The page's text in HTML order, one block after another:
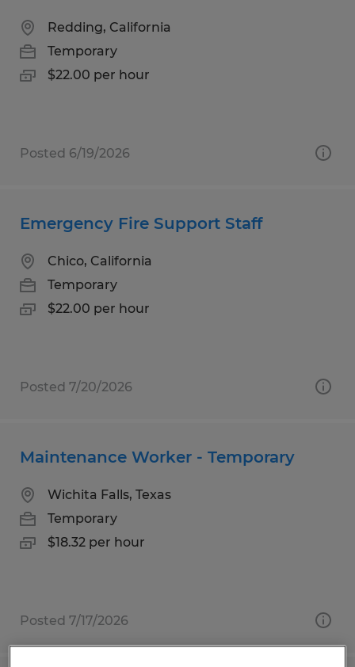
Redding, California
Temporary
$22.00 per hour
Posted 6/19/2026
Emergency Fire Support Staff
Chico, California
Temporary
$22.00 per hour
Posted 7/20/2026
Maintenance Worker - Temporary
Wichita Falls, Texas
Temporary
$18.32 per hour
Posted 7/17/2026